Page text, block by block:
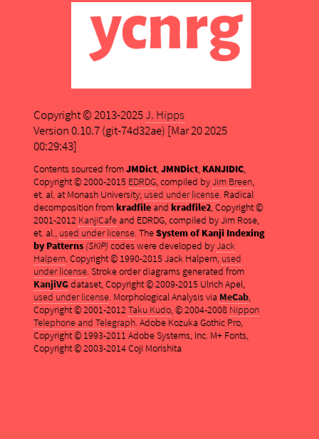
Copyright © 2013-2025J. Hipps
Version 0.10.7 (git-74d32ae) [Mar 20 2025
00:29:43]
Contents sourced fromJMDict,JMNDict, KANJIDIC,
Copyright © 2000-2015 EDRDG, compiled byJim Breen,
et. al. at Monash University; used under license. Radical
decomposition fromkradfileand kradfile2, Copyright ©
2001-2012 KanjiCafeand EDRDG, compiled by Jim Rose,
et. al., used under license. TheSystem of Kanji Indexing
by Patterns (SKIP)codes were developed byJack
Halpern. Copyright © 1990-2015 Jack Halpern, used
under license. Stroke order diagrams generated from
KanjiVGdataset, Copyright © 2009-2015 Ulrich Apel,
used under license. Morphological Analysis via MeCab,
Copyright © 2001-2012Taku Kudo, © 2004-2008 Nippon
Telephone and Telegraph. Adobe Kozuka Gothic Pro,
Copyright © 1993-2011 Adobe Systems, Inc. M+ Fonts,
Copyright © 2003-2014 Coji Morishita